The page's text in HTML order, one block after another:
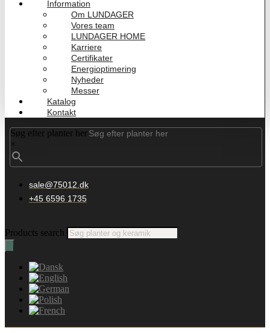
Information
Om LUNDAGER
Vores team
LUNDAGER HOME
Karriere
Certifikater
Energioptimering
Nyheder
Messer
Katalog
Kontakt
Søg efter planter her
×
sale@75012.dk
+45 6596 1735
Products search